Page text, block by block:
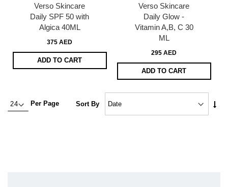
Verso Skincare
Daily SPF 50 with
Algica 40ML
375 AED
ADD TO CART
Verso Skincare
Daily Glow -
Vitamin A,B, C 30
ML
295 AED
ADD TO CART
Per Page Sort By